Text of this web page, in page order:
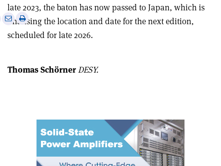
late 2023, the baton has now passed to Japan, which is
finalising the location and date for the next edition,
scheduled for late 2026.
Share
via
Print
this
Thomas SchörnerDESY.